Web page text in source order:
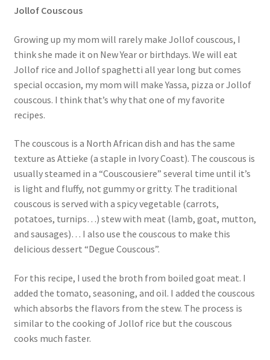
Jollof Couscous
Growing up my mom will rarely make Jollof couscous, I
think she made it on New Year or birthdays. We will eat
Jollof rice and Jollof spaghetti all year long but comes
special occasion, my mom will make Yassa, pizza or Jollof
couscous. I think that’s why that one of my favorite
recipes.
The couscous is a North African dish and has the same
texture as Attieke (a staple in Ivory Coast). The couscous is
usually steamed in a “Couscousiere” several time until it’s
is light and fluffy, not gummy or gritty. The traditional
couscous is served with a spicy vegetable (carrots,
potatoes, turnips…) stew with meat (lamb, goat, mutton,
and sausages)… I also use the couscous to make this
delicious dessert “Degue Couscous”.
For this recipe, I used the broth from boiled goat meat. I
added the tomato, seasoning, and oil. I added the couscous
which absorbs the flavors from the stew. The process is
similar to the cooking of Jollof rice but the couscous
cooks much faster.